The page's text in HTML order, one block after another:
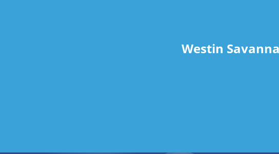
Westin